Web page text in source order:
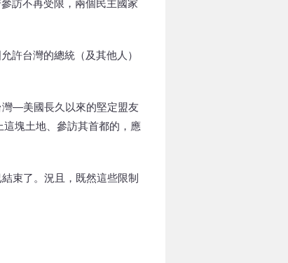
訪不再受限，兩個民主國家
許台灣的總統（及其他人）
灣—美國長久以來的堅定盟友
塊土地、參訪其首都的，應
束了。況且，既然這些限制